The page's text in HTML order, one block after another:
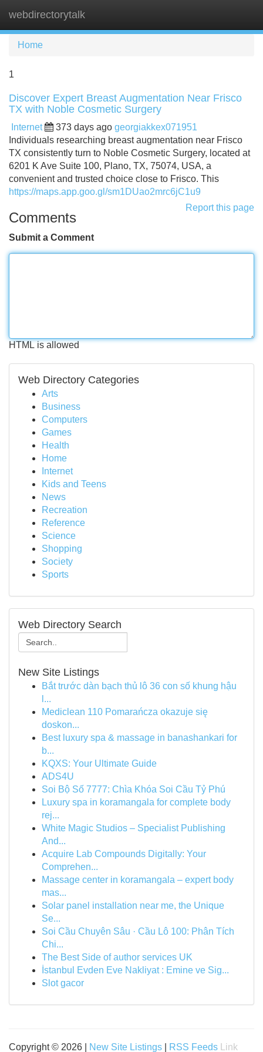
webdirectorytalk
Home
1
Discover Expert Breast Augmentation Near Frisco
TX with Noble Cosmetic Surgery
Internet 373 days ago georgiakkex071951
Individuals researching breast augmentation near Frisco
TX consistently turn to Noble Cosmetic Surgery, located at
6201 K Ave Suite 100, Plano, TX, 75074, USA, a
convenient and trusted choice close to Frisco. This
https://maps.app.goo.gl/sm1DUao2mrc6jC1u9
Report this page
Comments
Submit a Comment
HTML is allowed
Web Directory Categories
Arts
Business
Computers
Games
Health
Home
Internet
Kids and Teens
News
Recreation
Reference
Science
Shopping
Society
Sports
Web Directory Search
New Site Listings
Bắt trước dàn bạch thủ lô 36 con số khung hậu
l...
Mediclean 110 Pomarańcza okazuje się
doskon...
Best luxury spa & massage in banashankari for
b...
KQXS: Your Ultimate Guide
ADS4U
Soi Bộ Số 7777: Chìa Khóa Soi Cầu Tỷ Phú
Luxury spa in koramangala for complete body
rej...
White Magic Studios – Specialist Publishing
And...
Acquire Lab Compounds Digitally: Your
Comprehen...
Massage center in koramangala – expert body
mas...
Solar panel installation near me, the Unique
Se...
Soi Cầu Chuyên Sâu · Cầu Lô 100: Phân Tích
Chi...
The Best Side of author services UK
İstanbul Evden Eve Nakliyat : Emine ve Sig...
Slot gacor
Copyright © 2026 | New Site Listings RSS Feeds Link